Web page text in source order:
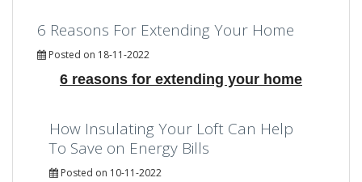
6 Reasons For Extending Your Home
Posted on 18-11-2022
6 reasons for extending your home
How Insulating Your Loft Can Help
To Save on Energy Bills
Posted on 10-11-2022